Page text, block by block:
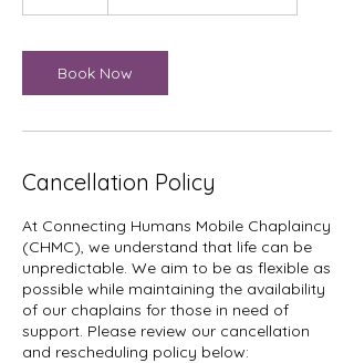
i
n
Book Now
Cancellation Policy
At Connecting Humans Mobile Chaplaincy
(CHMC), we understand that life can be
unpredictable. We aim to be as flexible as
possible while maintaining the availability
of our chaplains for those in need of
support. Please review our cancellation
and rescheduling policy below: